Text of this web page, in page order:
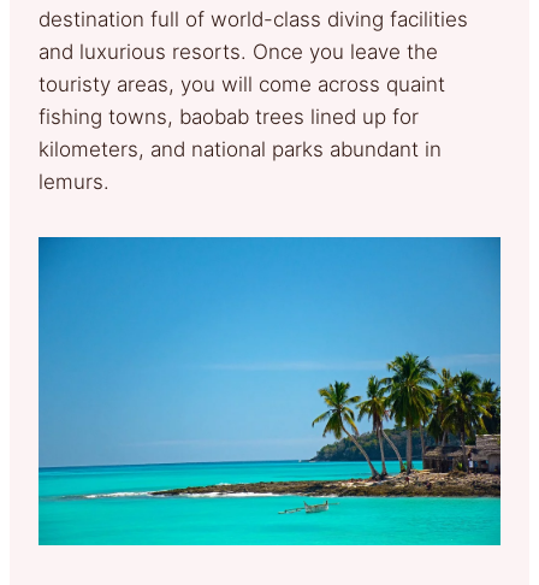
destination full of world-class diving facilities
and luxurious resorts. Once you leave the
touristy areas, you will come across quaint
fishing towns, baobab trees lined up for
kilometers, and national parks abundant in
lemurs.